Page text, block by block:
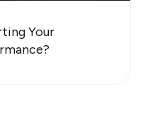
Your